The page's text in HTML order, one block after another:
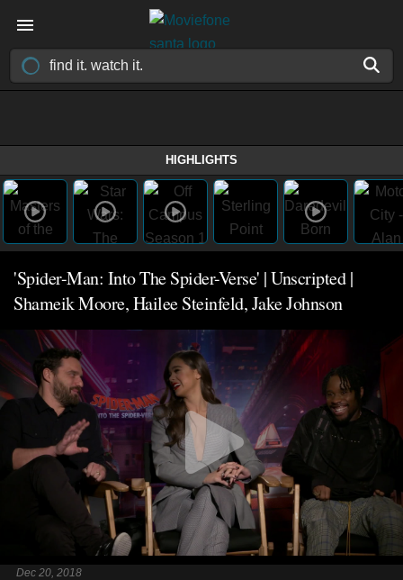
HIGHLIGHTS
'Spider-Man: Into The Spider-Verse' | Unscripted |
Shameik Moore, Hailee Steinfeld, Jake Johnson
Dec 20, 2018